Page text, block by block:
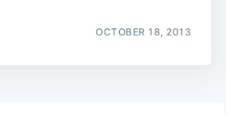
OCTOBER 18, 2013